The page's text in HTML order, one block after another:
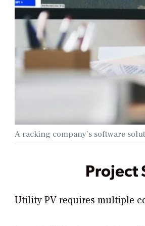
A racking company’s software
Project
Utility PV requires multiple